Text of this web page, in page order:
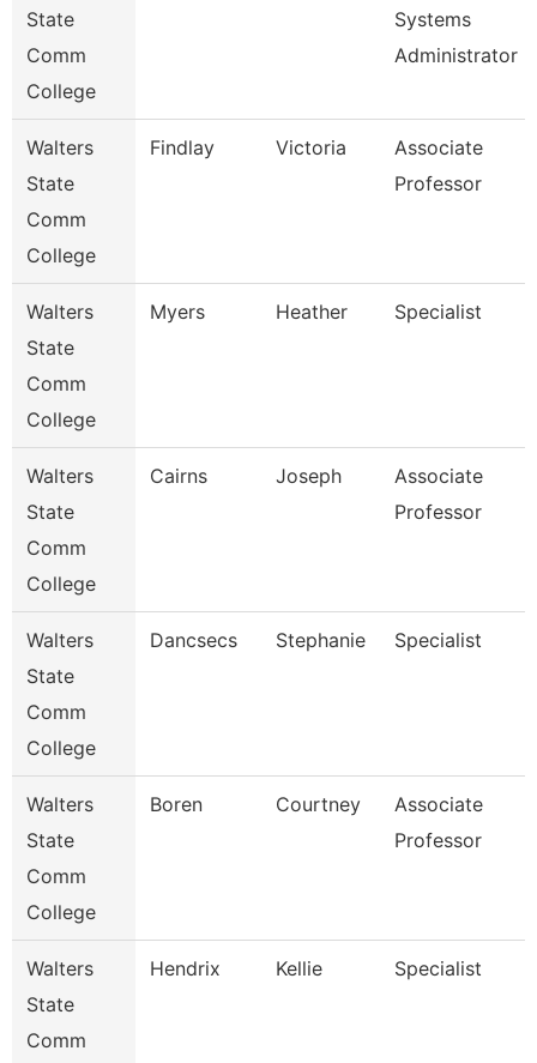
State
Comm
College
Systems
Administrator
Walters
State
Comm
College
Findlay Victoria
Associate
Professor
Walters
State
Comm
College
Myers Heather Specialist
Walters
State
Comm
College
Cairns Joseph
Associate
Professor
Walters
State
Comm
College
Dancsecs Stephanie Specialist
Walters
State
Comm
College
Boren Courtney
Associate
Professor
Walters
State
Comm
Hendrix Kellie Specialist